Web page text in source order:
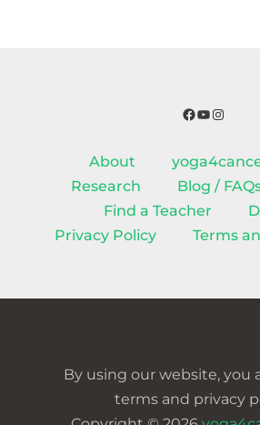
Facebook
YouTube
About
Research
Blog /
Find a Teacher
Privacy Policy
Terms
By using our website, you
terms and privacy